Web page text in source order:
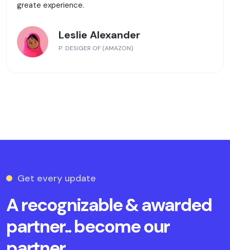
greate experience.
Leslie Alexander
P. DESIGER OF (AMAZON)
Get every update
A recognizable & awarded
partner.. become our